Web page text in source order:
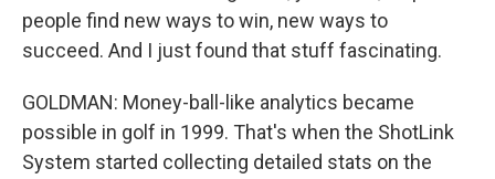
people find new ways to win, new ways to
succeed. And I just found that stuff fascinating.
GOLDMAN: Money-ball-like analytics became
possible in golf in 1999. That's when the ShotLink
System started collecting detailed stats on the